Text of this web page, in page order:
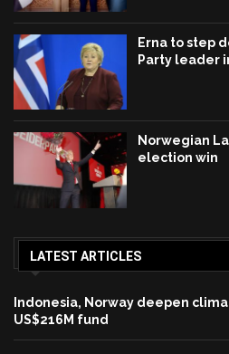
Erna to step
Party leader
Norwegian
election win
LATEST ARTICLES
Indonesia, Norway deepen
US$216M fund